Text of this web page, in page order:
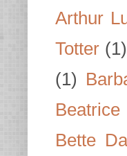
Arthur
Totter (1)
(1)
Beatrice
Bette